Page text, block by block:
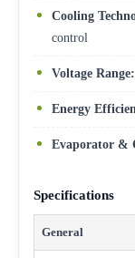
Cooling
control
Voltage Range:
Energy
Evaporator &
Specifications
General